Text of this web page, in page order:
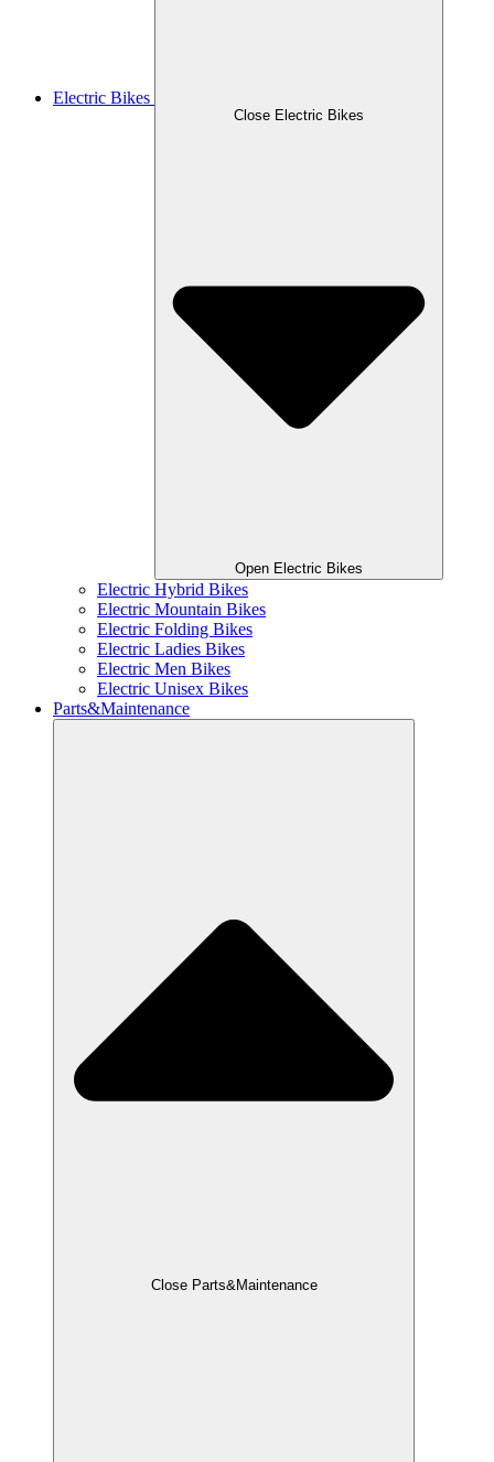
Electric Bikes
Close Electric Bikes
Open Electric Bikes
Electric Hybrid Bikes
Electric Mountain Bikes
Electric Folding Bikes
Electric Ladies Bikes
Electric Men Bikes
Electric Unisex Bikes
Parts&Maintenance
Close Parts&Maintenance